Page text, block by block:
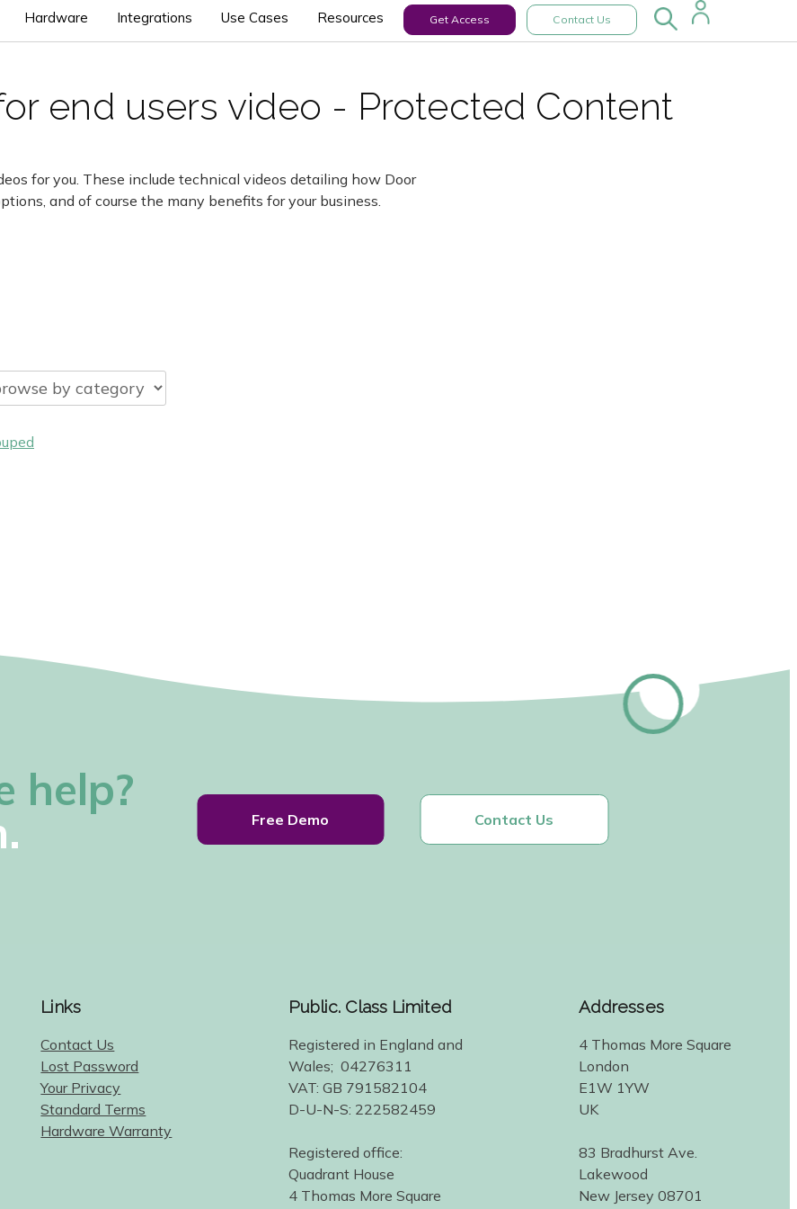
Hardware Integrations Use Cases Resources Get Access Contact Us
end users video - Protected Content
for you. These include technical videos detailing how Door
and of course the many benefits for your business.
help?
Free Demo Contact Us
Links
Contact Us
Lost Password
Your Privacy
Standard Terms
Hardware Warranty
Public. Class Limited
Registered in England and
Wales; 04276311
VAT: GB 791582104
D-U-N-S: 222582459
Registered office:
Quadrant House
4 Thomas More Square
Addresses
4 Thomas More Square
London
E1W 1YW
UK
83 Bradhurst Ave.
Lakewood
New Jersey 08701